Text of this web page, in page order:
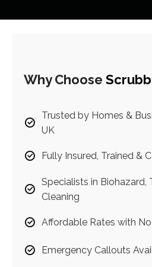
Why Choose
Trusted by Homes &
UK
Fully Insured, Trained &
Specialists in Biohazard,
Cleaning
Affordable Rates with
Emergency Callouts